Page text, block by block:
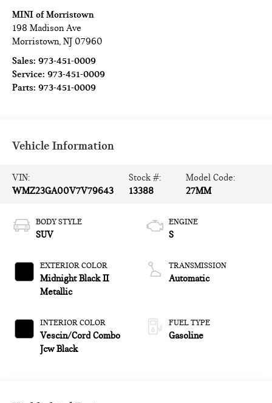
MINI of Morristown
198 Madison Ave
Morristown,NJ 07960
Sales:973-451-0009
Service:973-451-0009
Parts:973-451-0009
Vehicle Information
VIN:
WMZ23GA00V7V79643
Stock #:
13388
Model Code:
27MM
BODY STYLE
SUV
EXTERIOR COLOR
Midnight Black II
Metallic
INTERIOR COLOR
Vescin/Cord Combo
Jcw Black
ENGINE
S
TRANSMISSION
Automatic
FUEL TYPE
Gasoline